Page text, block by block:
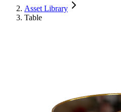
Asset Library
Table